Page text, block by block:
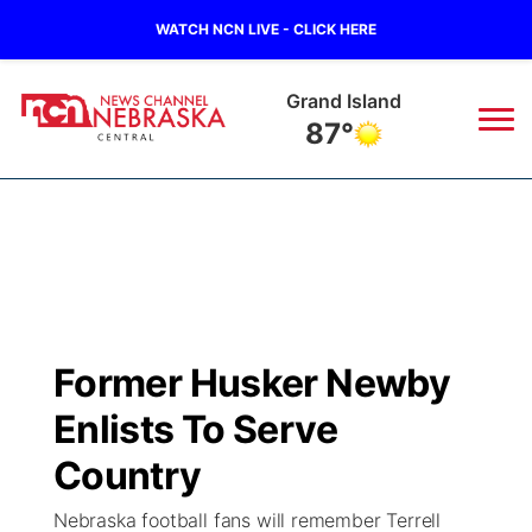
WATCH NCN LIVE - CLICK HERE
Grand Island
87°
Regional
State
Ag & Outdoor
Closings/Delays
Road Conditions
Weather Pic of the Week
Broadcast Schedule
NCN Player of the Game
NCN Top Plays
KHAS
The Vibe
Former Husker Newby
Enlists To Serve
Country
Nebraska football fans will remember Terrell